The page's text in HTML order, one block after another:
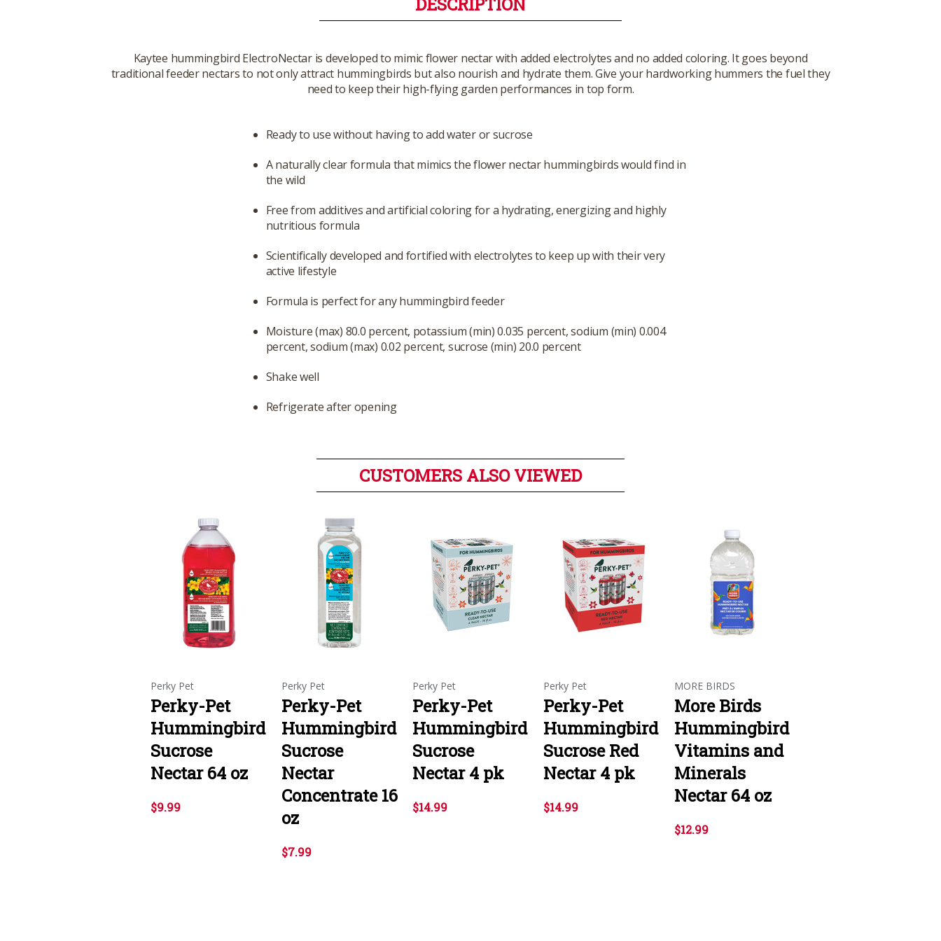
Kaytee hummingbird ElectroNectar is developed to mimic flower nectar with added electrolytes and no added coloring. It goes beyond
traditional feeder nectars to not only attract hummingbirds but also nourish and hydrate them. Give your hardworking hummers the fuel they
need to keep their high-flying garden performances in top form.
Ready to use without having to add water or sucrose
A naturally clear formula that mimics the flower nectar hummingbirds would find in
the wild
Free from additives and artificial coloring for a hydrating, energizing and highly
nutritious formula
Scientifically developed and fortified with electrolytes to keep up with their very
active lifestyle
Formula is perfect for any hummingbird feeder
Moisture (max) 80.0 percent, potassium (min) 0.035 percent, sodium (min) 0.004
percent, sodium (max) 0.02 percent, sucrose (min) 20.0 percent
Shake well
Refrigerate after opening
CUSTOMERS ALSO VIEWED
Perky Pet
Perky-Pet
Hummingbird
Sucrose
Nectar 64 oz
$9.99
Perky Pet
Perky-Pet
Hummingbird
Sucrose
Nectar
Concentrate 16
oz
$7.99
Perky Pet
Perky-Pet
Hummingbird
Sucrose
Nectar 4 pk
$14.99
Perky Pet
Perky-Pet
Hummingbird
Sucrose Red
Nectar 4 pk
$14.99
MORE BIRDS
More Birds
Hummingbird
Vitamins and
Minerals
Nectar 64 oz
$12.99